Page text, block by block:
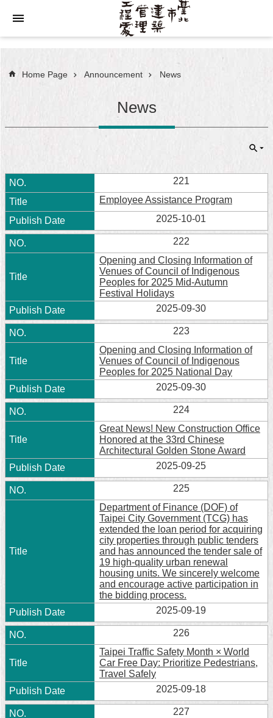
Jump to the content zone at the center
Home Page Announcement News
News
221
Employee Assistance Program
2025-10-01
222
Opening and Closing Information of
Venues of Council of Indigenous
Peoples for 2025 Mid-Autumn
Festival Holidays
2025-09-30
223
Opening and Closing Information of
Venues of Council of Indigenous
Peoples for 2025 National Day
2025-09-30
224
Great News! New Construction Office
Honored at the 33rd Chinese
Architectural Golden Stone Award
2025-09-25
225
Department of Finance (DOF) of
Taipei City Government (TCG) has
extended the loan period for acquiring
city properties through public tenders
and has announced the tender sale of
19 high-quality urban renewal
housing units. We sincerely welcome
and encourage active participation in
the bidding process.
2025-09-19
226
Taipei Traffic Safety Month × World
Car Free Day: Prioritize Pedestrians,
Travel Safely
2025-09-18
227